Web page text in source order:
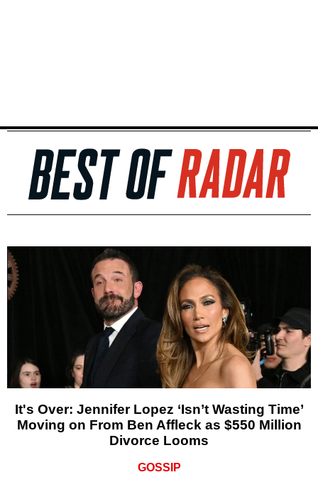
It's Over: Jennifer Lopez ‘Isn’t Wasting Time’
Moving on From Ben Affleck as $550 Million
Divorce Looms
GOSSIP